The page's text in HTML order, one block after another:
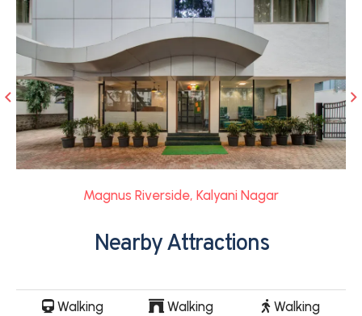
Magnus Riverside, Kalyani Nagar
Nearby Attractions
Walking
Walking
Walking